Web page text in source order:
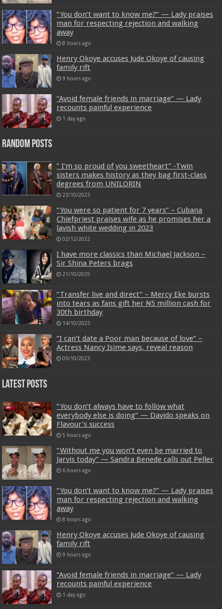
“You don’t want to know me?” — Lady praises
man for respecting rejection and walking
away
8 hours ago
Henry Okoye accuses Jude Okoye of causing
family rift
9 hours ago
“Avoid female friends in marriage” — Lady
recounts painful experience
1 day ago
Random Posts
” I’m so proud of you sweetheart” -Twin
sisters makes history as they bag first-class
degrees from UNILORIN
23/10/2023
“You were so patient for 7 years” – Cubana
Chiefpriest praises wife as he promises her a
lavish white wedding in 2023
02/12/2022
I have more classics than Michael Jackson –
Sir Shina Peters brags
21/10/2025
“Transfer live and direct” – Mercy Eke bursts
into tears as fans gift her ₦5 million cash for
30th birthday
14/10/2023
“I can’t date a Poor man because of love“ –
Actress Nancy Isime says, reveal reason
09/10/2023
Latest Posts
“You don’t always have to follow what
everybody else is doing” — Davido speaks on
Flavour’s success
5 hours ago
“Without me you won’t even be married to
Jarvis today” — Sandra Benede calls out Peller
6 hours ago
“You don’t want to know me?” — Lady praises
man for respecting rejection and walking
away
8 hours ago
Henry Okoye accuses Jude Okoye of causing
family rift
9 hours ago
“Avoid female friends in marriage” — Lady
recounts painful experience
1 day ago